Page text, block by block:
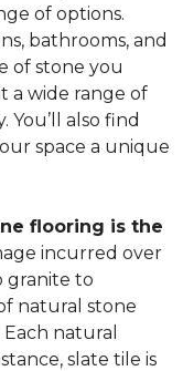
of options.
bathrooms, and
of stone you
a wide range of
also find
space a unique
flooring is the
incurred over
granite to
natural stone
natural
slate tile is